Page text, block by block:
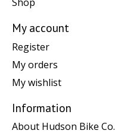
My account
Register
My orders
My wishlist
Information
About Hudson Bike Co.